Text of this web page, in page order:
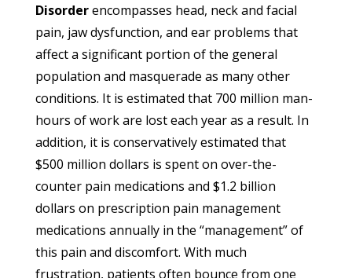
Disorderencompasses head, neck and facial
pain, jaw dysfunction, and ear problems that
affect a significant portion of the general
population and masquerade as many other
conditions. It is estimated that 700 million man-
hours of work are lost each year as a result. In
addition, it is conservatively estimated that
$500 million dollars is spent on over-the-
counter pain medications and $1.2 billion
dollars on prescription pain management
medications annually in the “management” of
this pain and discomfort. With much
frustration, patients often bounce from one